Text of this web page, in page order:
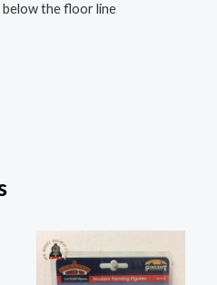
below the floor line